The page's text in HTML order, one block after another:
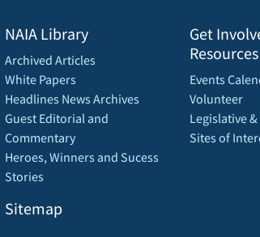
NAIA Library
Archived Articles
White Papers
Headlines News Archives
Guest Editorial and
Commentary
Heroes, Winners and Sucess
Stories
Sitemap
Get
Resources
Events
Volunteer
Legislative
Sites of